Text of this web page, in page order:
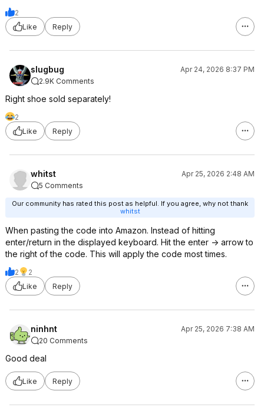
2
Like
Reply
slugbug
Apr 24, 2026 8:37 PM
2.9K Comments
Right shoe sold separately!
2
Like
Reply
whitst
Apr 25, 2026 2:48 AM
5 Comments
Our community has rated this post as helpful. If you agree, why not thank
whitst
When pasting the code into Amazon. Instead of hitting
enter/return in the displayed keyboard. Hit the enter -> arrow to
the right of the code. This will apply the code most times.
2
2
Like
Reply
ninhnt
Apr 25, 2026 7:38 AM
20 Comments
Good deal
Like Reply